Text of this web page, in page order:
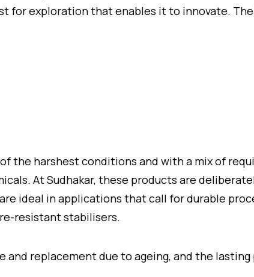
for exploration that enables it to innovate. The
the harshest conditions and with a mix of
At Sudhakar, these products are
ideal in applications that call for durable
resistant stabilisers.
and replacement due to ageing, and the